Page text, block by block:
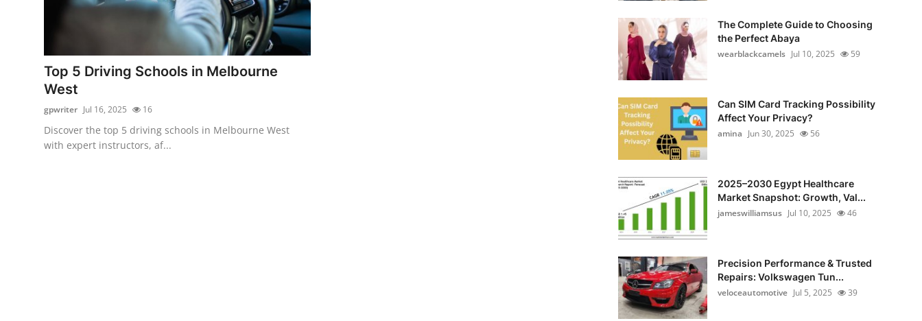
Guest Posting
Advertise with US
Crypto
Top 5 Driving Schools in Melbourne
West
gpwriter Jul 16, 2025 16
Discover the top 5 driving schools in Melbourne West
with expert instructors, af...
The Complete Guide to Choosing
the Perfect Abaya
wearblackcamels Jul 10, 2025 59
Can SIM Card Tracking Possibility
Affect Your Privacy?
amina Jun 30, 2025 56
2025–2030 Egypt Healthcare
Market Snapshot: Growth, Val...
jameswilliamsus Jul 10, 2025 46
Precision Performance & Trusted
Repairs: Volkswagen Tun...
veloceautomotive Jul 5, 2025 39